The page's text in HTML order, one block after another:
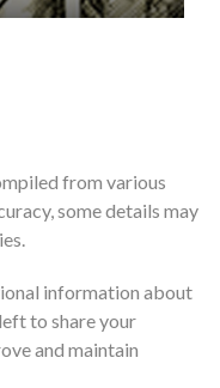
from various
some details may
information about
to share your
and maintain